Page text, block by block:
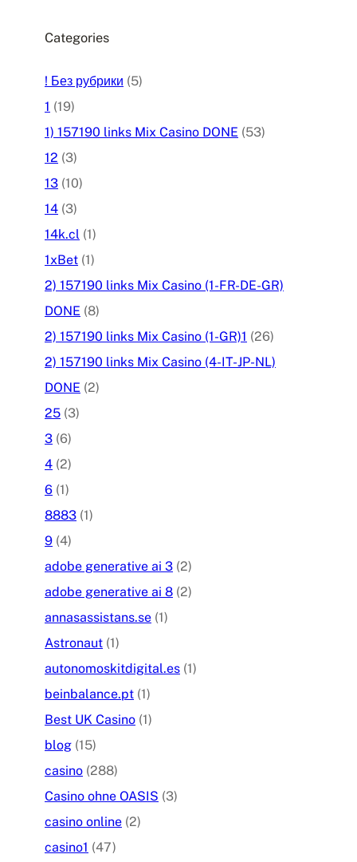
Categories
! Без рубрики (5)
1 (19)
1) 157190 links Mix Casino DONE (53)
12 (3)
13 (10)
14 (3)
14k.cl (1)
1xBet (1)
2) 157190 links Mix Casino (1-FR-DE-GR)
DONE (8)
2) 157190 links Mix Casino (1-GR)1 (26)
2) 157190 links Mix Casino (4-IT-JP-NL)
DONE (2)
25 (3)
3 (6)
4 (2)
6 (1)
8883 (1)
9 (4)
adobe generative ai 3 (2)
adobe generative ai 8 (2)
annasassistans.se (1)
Astronaut (1)
autonomoskitdigital.es (1)
beinbalance.pt (1)
Best UK Casino (1)
blog (15)
casino (288)
Casino ohne OASIS (3)
casino online (2)
casino1 (47)